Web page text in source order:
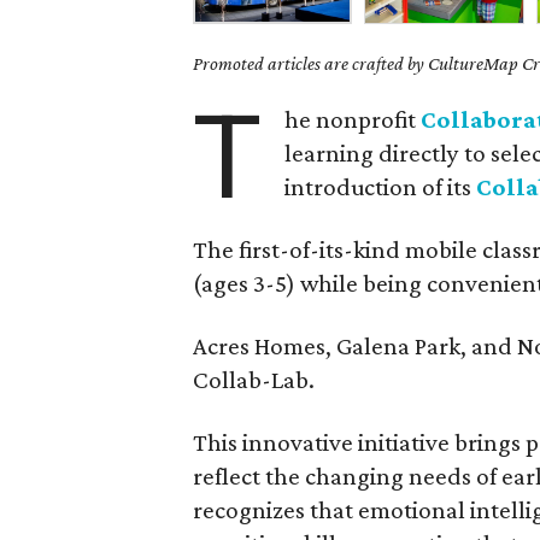
Promoted articles are crafted by CultureMap
T he nonprofit
learning directly to
introduction of its
The first-of-its-kind mobile
(ages 3-5) while being
Acres Homes, Galena Park, and
Collab-Lab.
This innovative initiative brings
reflect the changing needs of
recognizes that emotional